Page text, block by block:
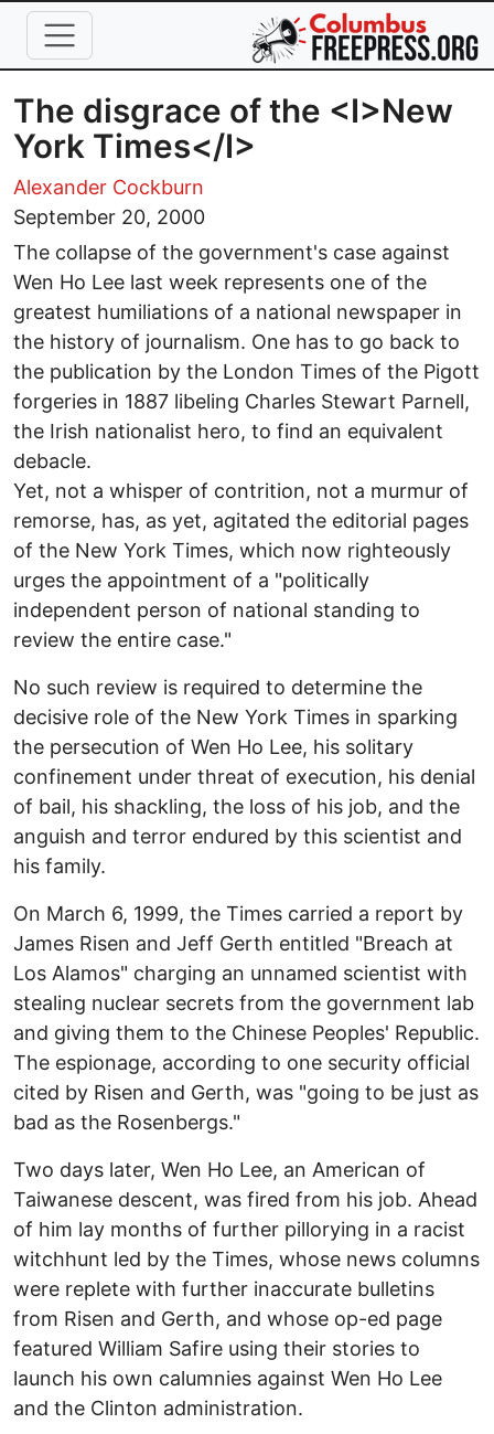
Skip to main content
The disgrace of the <I>New
York Times</I>
Alexander Cockburn
September 20, 2000
The collapse of the government's case against
Wen Ho Lee last week represents one of the
greatest humiliations of a national newspaper in
the history of journalism. One has to go back to
the publication by the London Times of the Pigott
forgeries in 1887 libeling Charles Stewart Parnell,
the Irish nationalist hero, to find an equivalent
debacle.
Yet, not a whisper of contrition, not a murmur of
remorse, has, as yet, agitated the editorial pages
of the New York Times, which now righteously
urges the appointment of a "politically
independent person of national standing to
review the entire case."
No such review is required to determine the
decisive role of the New York Times in sparking
the persecution of Wen Ho Lee, his solitary
confinement under threat of execution, his denial
of bail, his shackling, the loss of his job, and the
anguish and terror endured by this scientist and
his family.
On March 6, 1999, the Times carried a report by
James Risen and Jeff Gerth entitled "Breach at
Los Alamos" charging an unnamed scientist with
stealing nuclear secrets from the government lab
and giving them to the Chinese Peoples' Republic.
The espionage, according to one security official
cited by Risen and Gerth, was "going to be just as
bad as the Rosenbergs."
Two days later, Wen Ho Lee, an American of
Taiwanese descent, was fired from his job. Ahead
of him lay months of further pillorying in a racist
witchhunt led by the Times, whose news columns
were replete with further inaccurate bulletins
from Risen and Gerth, and whose op-ed page
featured William Safire using their stories to
launch his own calumnies against Wen Ho Lee
and the Clinton administration.